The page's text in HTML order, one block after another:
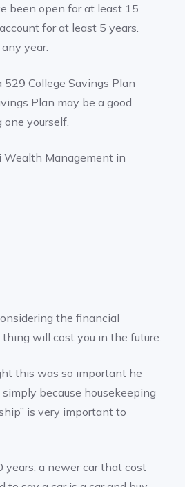
been open for at least 15
for at least 5 years.
year.
College Savings Plan
Plan may be a good
yourself.
Wealth Management in
the financial
will cost you in the future.
this was so important he
because housekeeping
is very important to
a newer car that cost